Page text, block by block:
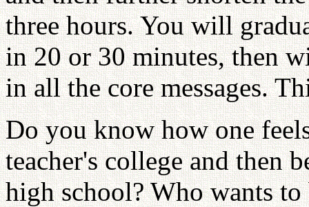
three hours. You will
in 20 or 30 minutes, then
in all the core messages.
Do you know how one
teacher's college and then
high school? Who wants to